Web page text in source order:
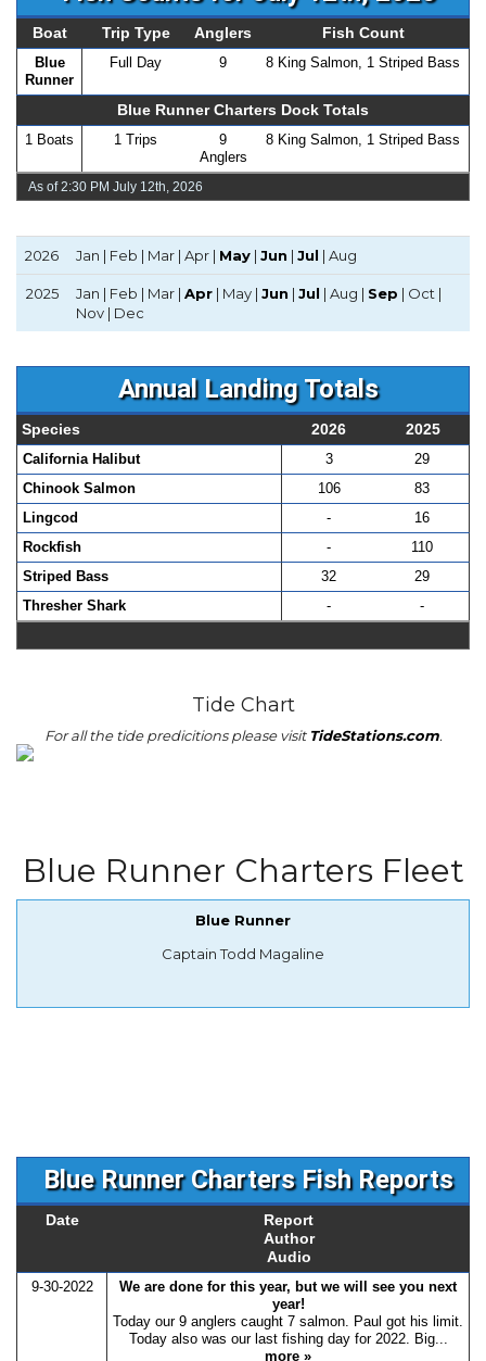
Boat Trip Type Anglers Fish Count
Blue
Runner
Full Day 9 8 King Salmon, 1 Striped Bass
Blue Runner Charters Dock Totals
1 Boats 1 Trips
9
Anglers
8 King Salmon, 1 Striped Bass
As of 2:30 PM July 12th, 2026
2026 Jan | Feb | Mar | Apr | May | Jun | Jul | Aug
2025 Jan | Feb | Mar | Apr | May | Jun | Jul | Aug | Sep | Oct |
Nov | Dec
Annual Landing Totals
Species 2026 2025
California Halibut 3
29
Chinook Salmon
106
83
Lingcod
-
16
Rockfish
-
110
Striped Bass
32
29
Thresher Shark
- -
Tide Chart
For all the tide predicitions please visit TideStations.com.
Blue Runner Charters Fleet
Blue Runner
Captain Todd Magaline
Blue Runner Charters Fish Reports
Date
Report
Author
Audio
9-30-2022
We are done for this year, but we will see you next
year!
Today our 9 anglers caught 7 salmon. Paul got his limit.
Today also was our last fishing day for 2022. Big...
more »